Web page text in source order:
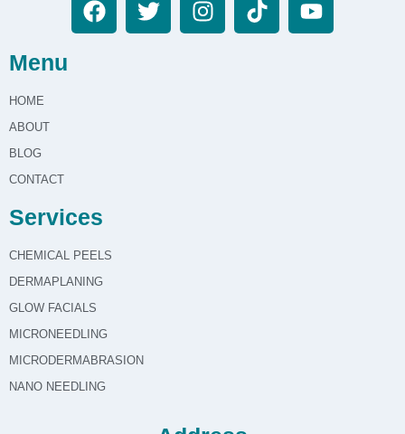
Menu
HOME
ABOUT
BLOG
CONTACT
Services
CHEMICAL PEELS
DERMAPLANING
GLOW FACIALS
MICRONEEDLING
MICRODERMABRASION
NANO NEEDLING